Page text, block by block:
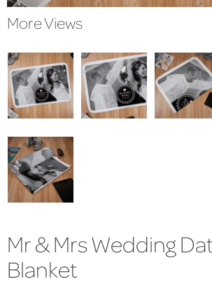
More Views
Mr & Mrs Wedding
Blanket